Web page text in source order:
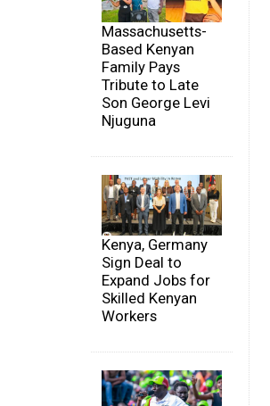
Massachusetts-
Based Kenyan
Family Pays
Tribute to Late
Son George Levi
Njuguna
Kenya, Germany
Sign Deal to
Expand Jobs for
Skilled Kenyan
Workers